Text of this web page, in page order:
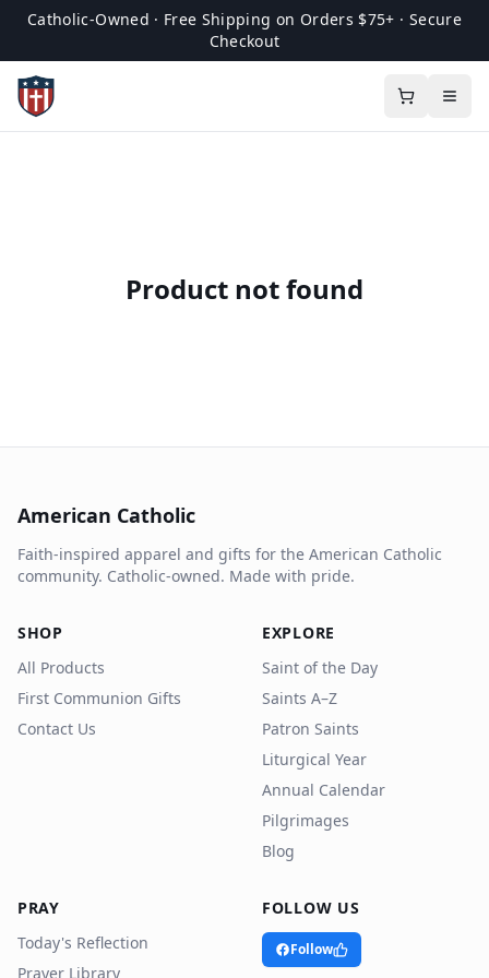
Catholic-Owned · Free Shipping on Orders $75+ · Secure
Checkout
Product not found
American Catholic
Faith-inspired apparel and gifts for the American Catholic
community. Catholic-owned. Made with pride.
SHOP
All Products
First Communion Gifts
Contact Us
EXPLORE
Saint of the Day
Saints A–Z
Patron Saints
Liturgical Year
Annual Calendar
Pilgrimages
Blog
PRAY
Today's Reflection
Prayer Library
FOLLOW US
Follow